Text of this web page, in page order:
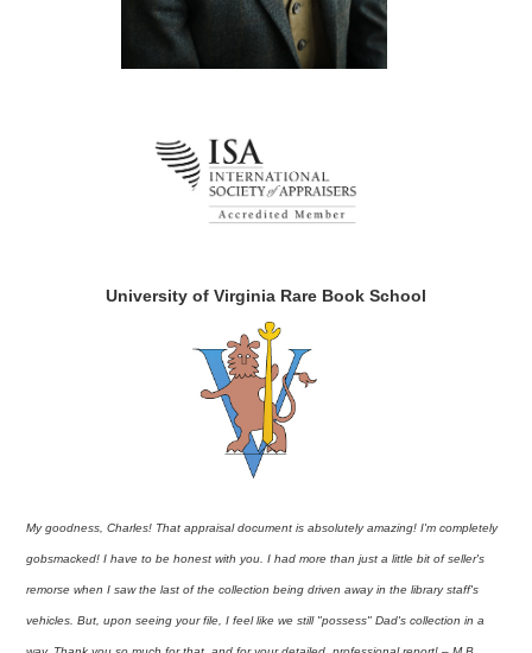
University of Virginia Rare Book School
My goodness, Charles! That appraisal document is absolutely amazing! I'm completely
gobsmacked! I have to be honest with you. I had more than just a little bit of seller's
remorse when I saw the last of the collection being driven away in the library staff's
vehicles. But, upon seeing your file, I feel like we still "possess" Dad's collection in a